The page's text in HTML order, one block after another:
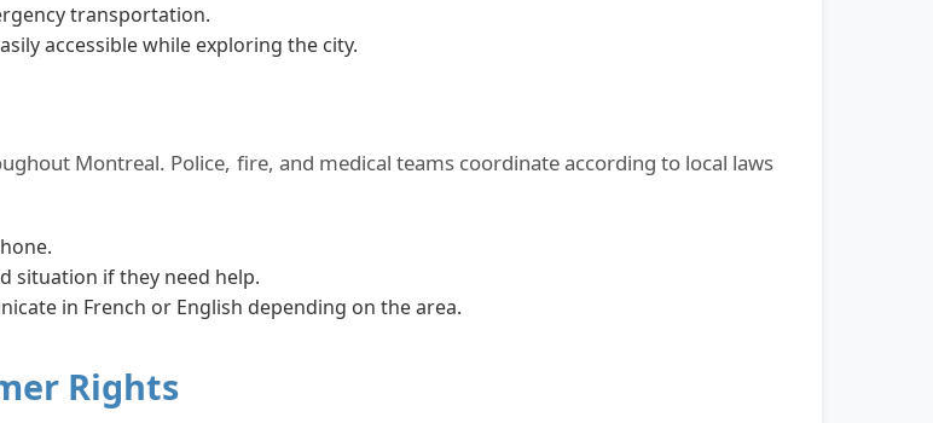
transportation.
accessible while exploring the city.
Montreal. Police, fire, and medical teams coordinate according to local laws
situation if they need help.
in French or English depending on the area.
Rights